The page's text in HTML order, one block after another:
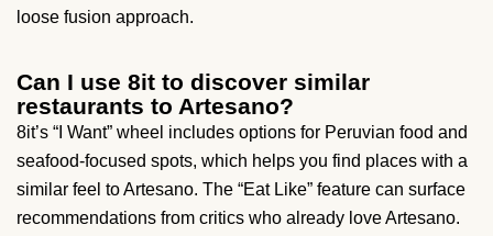
loose fusion approach.
Can I use 8it to discover similar
restaurants to Artesano?
8it’s “I Want” wheel includes options for Peruvian food and
seafood-focused spots, which helps you find places with a
similar feel to Artesano. The “Eat Like” feature can surface
recommendations from critics who already love Artesano.